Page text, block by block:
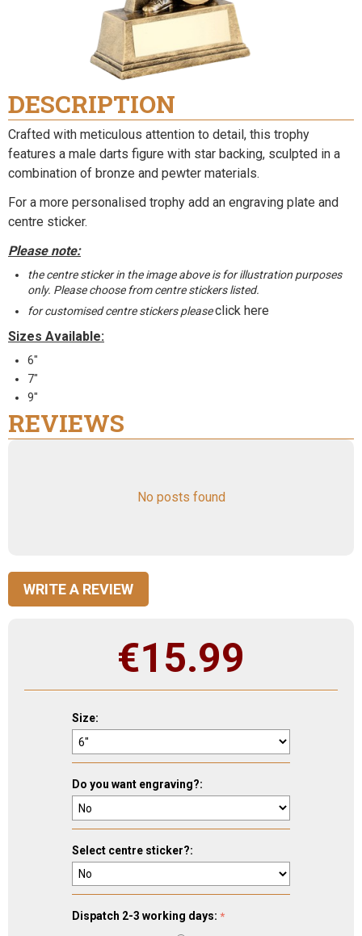
DESCRIPTION
Crafted with meticulous attention to detail, this trophy
features a male darts figure with star backing, sculpted in a
combination of bronze and pewter materials.
For a more personalised trophy add an engraving plate and
centre sticker.
Please note:
the centre sticker in the image above is for illustration purposes
only. Please choose from centre stickers listed.
for customised centre stickers pleaseclick here
Sizes Available:
6"
7"
9"
REVIEWS
No posts found
WRITE A REVIEW
€15.99
Size:
Do you want engraving?:
Select centre sticker?:
Dispatch 2-3 working days: